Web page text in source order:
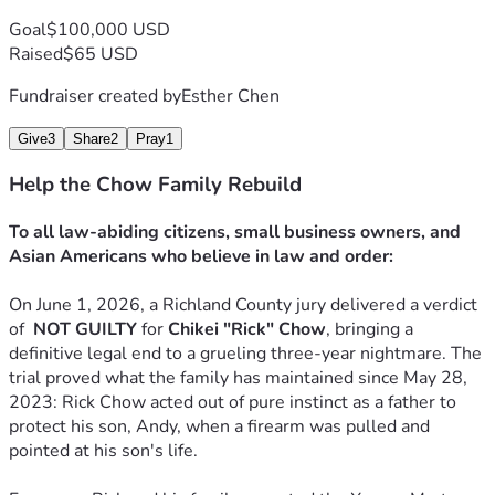
healthcare costs, and survive while they are entirely unable
to work.
4. Civil Legal Defense: Ensuring they have the funds to
fight the upcoming civil lawsuits and protect what little
they have left.
Rick Chow stood up to protect his son. Now, it is our turn to
matter how small, will offer them a shield against this
storm.
your immense kindness, generosity, and justice.
Goal$100,000 USD
Raised$65 USD
Fundraiser created byEsther Chen
Give3 Share2 Pray1
Help the Chow Family Rebuild
To all law-abiding citizens, small business owners, and
Asian Americans who believe in law and order:
On June 1, 2026, a Richland County jury delivered a verdict
of NOT GUILTY for Chikei "Rick" Chow, bringing a
definitive legal end to a grueling three-year nightmare. The
trial proved what the family has maintained since May 28,
2023: Rick Chow acted out of pure instinct as a father to
protect his son, Andy, when a firearm was pulled and
pointed at his son's life.